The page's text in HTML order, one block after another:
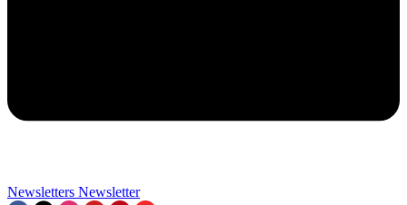
Newsletters Newsletter